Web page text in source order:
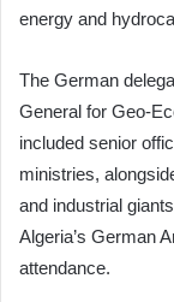
energy and
The German
General for Geo-
included senior
ministries,
and industrial
Algeria’s German
attendance.